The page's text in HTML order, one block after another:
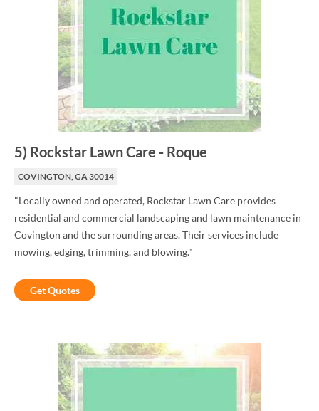
5) Rockstar Lawn Care - Roque
COVINGTON, GA 30014
"Locally owned and operated, Rockstar Lawn Care provides
residential and commercial landscaping and lawn maintenance in
Covington and the surrounding areas. Their services include
mowing, edging, trimming, and blowing."
Get Quotes